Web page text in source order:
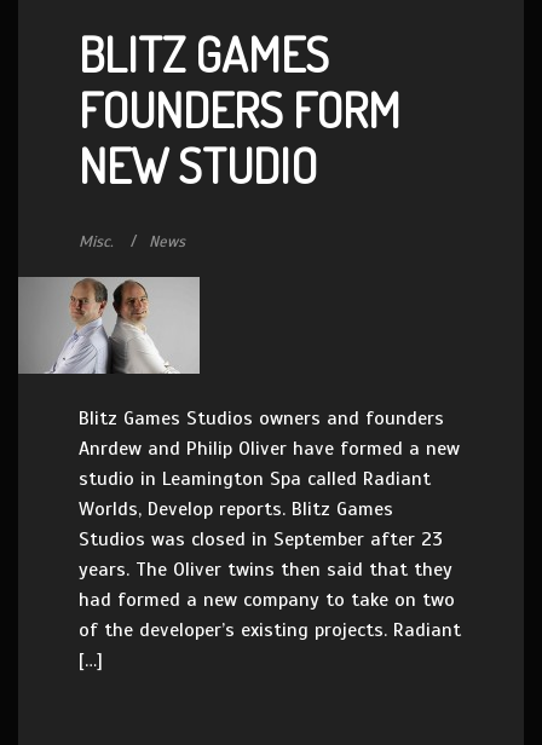
BLITZ GAMES
FOUNDERS FORM
NEW STUDIO
Misc. News
Blitz Games Studios owners and founders
Anrdew and Philip Oliver have formed a new
studio in Leamington Spa called Radiant
Worlds, Develop reports. Blitz Games
Studios was closed in September after 23
years. The Oliver twins then said that they
had formed a new company to take on two
of the developer’s existing projects. Radiant
[…]